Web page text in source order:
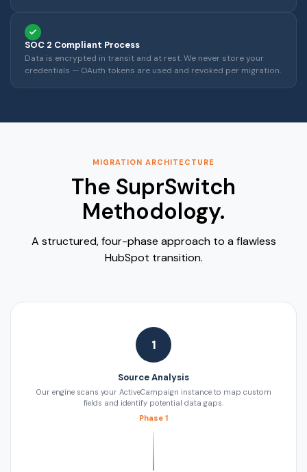
SOC 2 Compliant Process
Data is encrypted in transit and at rest. We never store your
credentials — OAuth tokens are used and revoked per migration.
MIGRATION ARCHITECTURE
The SuprSwitch
Methodology.
A structured, four-phase approach to a flawless
HubSpot transition.
1
Source Analysis
Our engine scans your ActiveCampaign instance to map custom
fields and identify potential data gaps.
Phase 1